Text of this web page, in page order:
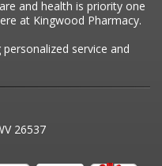
and health is priority one
at Kingwood Pharmacy.
service and
26537